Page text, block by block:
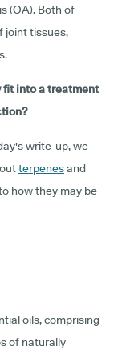
(OA). Both of
joint tissues,
fit into a treatment
write-up, we
terpenesand
how they may be
oils, comprising
of naturally